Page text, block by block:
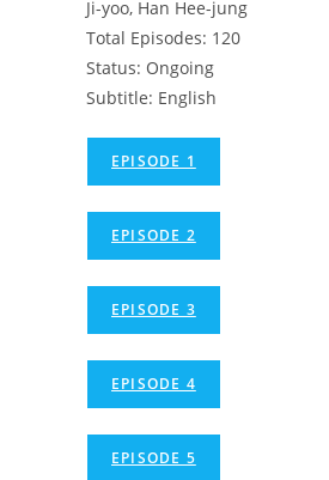
Ji-yoo, Han Hee-jung
Total Episodes: 120
Status: Ongoing
Subtitle: English
EPISODE 1
EPISODE 2
EPISODE 3
EPISODE 4
EPISODE 5